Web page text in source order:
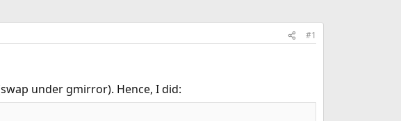
#1
under gmirror). Hence, I did: